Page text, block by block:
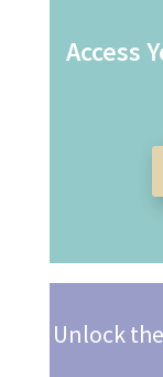
Access
Unlock